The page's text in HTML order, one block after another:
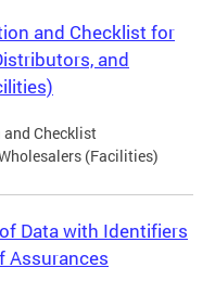
and Checklist for
and
Checklist
(Facilities)
Data with Identifiers
Assurances